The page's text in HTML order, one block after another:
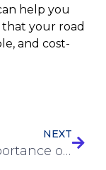
help you
your road
and cost-
NEXT
The Importance of Pre-Construction Services in Project Planning